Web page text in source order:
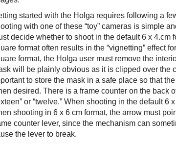
started with the Holga requires following a
with one of these “toy” cameras is simple
decide whether to shoot in the default 6 x 4.cm
format often results in the “vignetting” effect
format, the Holga user must remove the
will be plainly obvious as it is clipped over the
to store the mask in a safe place so that
desired. There is a frame counter on the back
or “twelve.” When shooting in the default
shooting in 6 x 6 cm format, the arrow must
counter lever, since the mechanism can
the lever to break.